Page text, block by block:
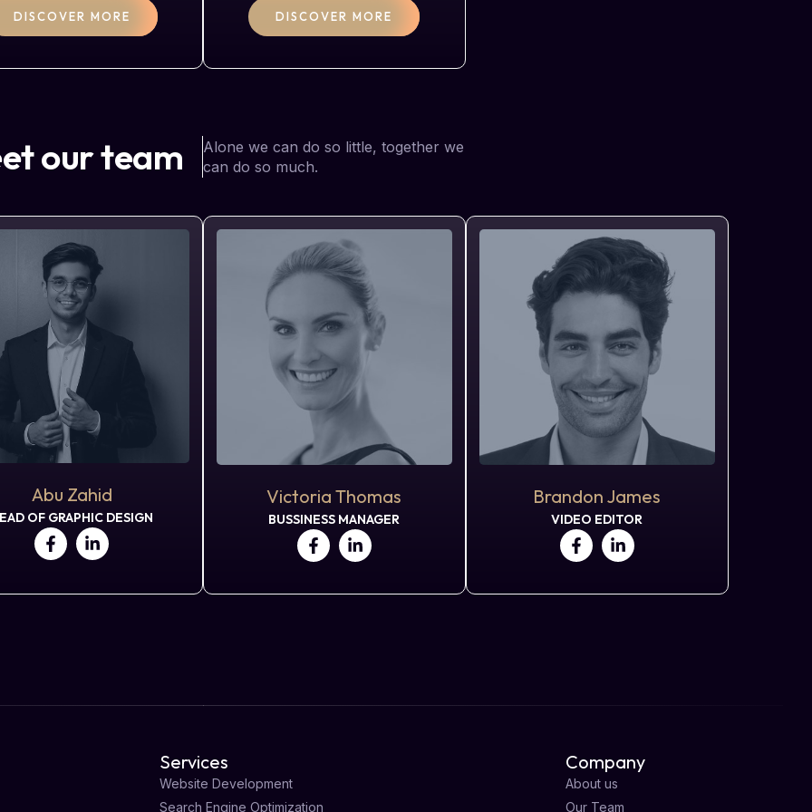
DISCOVER MORE DISCOVER MORE
our team
Alone we can do so little, together we
can do so much.
Abu Zahid
OF GRAPHIC DESIGN
Victoria Thomas
BUSSINESS MANAGER
Brandon James
VIDEO EDITOR
Services
Website Development
Search Engine Optimization
Company
About us
Our Team